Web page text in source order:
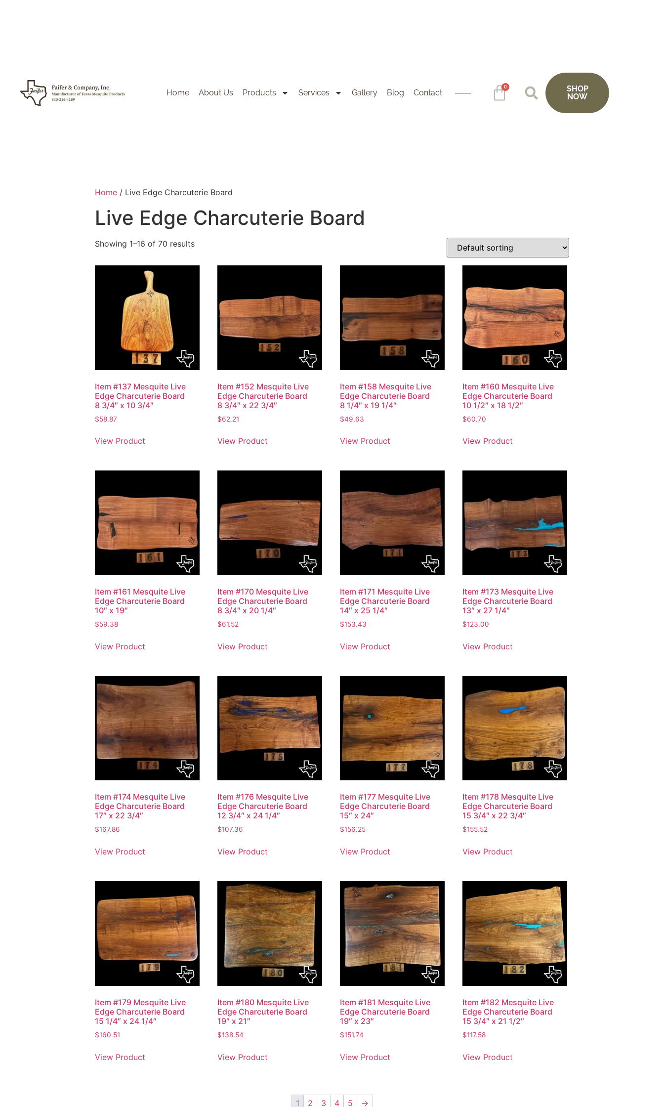
Home About Us Products Services Gallery Blog Contact
0
SHOP
NOW
Home / Live Edge Charcuterie Board
Live Edge Charcuterie Board
Showing 1–16 of 70 results
Item #137 Mesquite Live
Edge Charcuterie Board
8 3/4″ x 10 3/4″
$58.87
View Product
Item #152 Mesquite Live
Edge Charcuterie Board
8 3/4″ x 22 3/4″
$62.21
View Product
Item #158 Mesquite Live
Edge Charcuterie Board
8 1/4″ x 19 1/4″
$49.63
View Product
Item #160 Mesquite Live
Edge Charcuterie Board
10 1/2″ x 18 1/2″
$60.70
View Product
Item #161 Mesquite Live
Edge Charcuterie Board
10″ x 19″
$59.38
View Product
Item #170 Mesquite Live
Edge Charcuterie Board
8 3/4″ x 20 1/4″
$61.52
View Product
Item #171 Mesquite Live
Edge Charcuterie Board
14″ x 25 1/4″
$153.43
View Product
Item #173 Mesquite Live
Edge Charcuterie Board
13″ x 27 1/4″
$123.00
View Product
Item #174 Mesquite Live
Edge Charcuterie Board
17″ x 22 3/4″
$167.86
View Product
Item #176 Mesquite Live
Edge Charcuterie Board
12 3/4″ x 24 1/4″
$107.36
View Product
Item #177 Mesquite Live
Edge Charcuterie Board
15″ x 24″
$156.25
View Product
Item #178 Mesquite Live
Edge Charcuterie Board
15 3/4″ x 22 3/4″
$155.52
View Product
Item #179 Mesquite Live
Edge Charcuterie Board
15 1/4″ x 24 1/4″
$160.51
View Product
Item #180 Mesquite Live
Edge Charcuterie Board
19″ x 21″
$138.54
View Product
Item #181 Mesquite Live
Edge Charcuterie Board
19″ x 23″
$151.74
View Product
Item #182 Mesquite Live
Edge Charcuterie Board
15 3/4″ x 21 1/2″
$117.58
View Product
1 2 3 4 5 →